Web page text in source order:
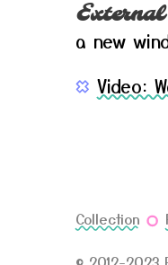
a new
Video:
Collection